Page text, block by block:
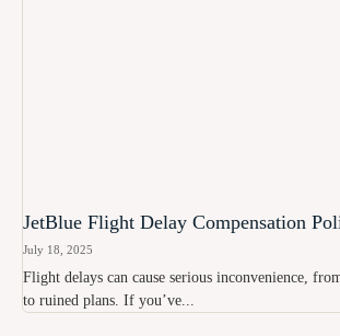
JetBlue Flight Delay Compensation
July 18, 2025
Flight delays can cause serious inconvenience,
to ruined plans. If you’ve...